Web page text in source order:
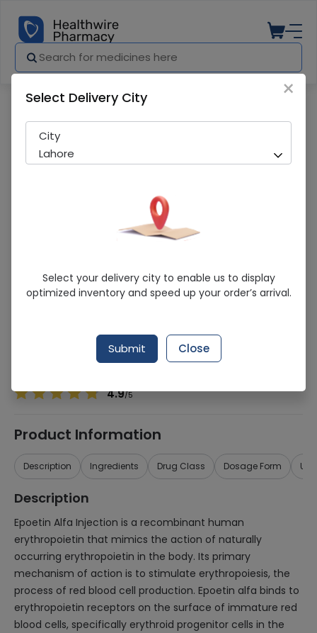
Epiao (4000Iu/Ml) 1 Vial Injections
Sold Out
221 successful orders delivered in last 7 Days
Epoetin Alfa
4.9/5
Product Information
Description Ingredients Drug Class Dosage Form
Description
Epoetin Alfa Injection is a recombinant human
erythropoietin that mimics the action of naturally
occurring erythropoietin in the body. Its primary
mechanism of action is to stimulate erythropoiesis, the
process of red blood cell production. Epoetin alfa binds to
erythropoietin receptors on the surface of immature red
blood cells, specifically erythroid progenitor cells in the
×
Select Delivery City
City
Lahore
Select your delivery city to enable us to display
optimized inventory and speed up your order’s arrival.
Submit Close